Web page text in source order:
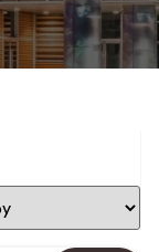
Location